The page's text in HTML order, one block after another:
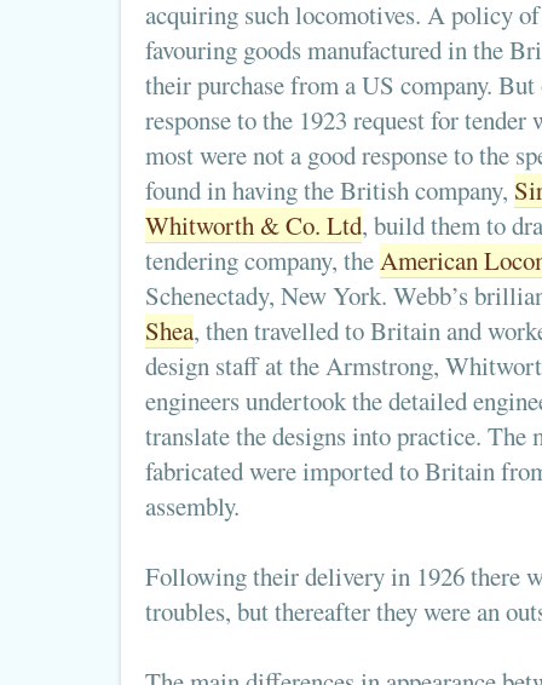
acquiring such locomotives. A policy
favouring goods manufactured in the
their purchase from a US company.
response to the 1923 request for tender
most were not a good response to the
found in having the British company,
Whitworth & Co. Ltd, build them to
tendering company, theAmerican
Schenectady, New York. Webb’s
Shea, then travelled to Britain and
design staff at the Armstrong,
engineers undertook the detailed
translate the designs into practice. The
fabricated were imported to Britain
assembly.
Following their delivery in 1926 there
troubles, but thereafter they were an